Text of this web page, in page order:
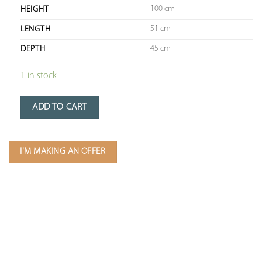
HEIGHT 100 cm
LENGTH 51 cm
DEPTH 45 cm
1 in stock
ADD TO CART
I'M MAKING AN OFFER